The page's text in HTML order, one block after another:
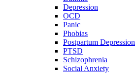
Depression
OCD
Panic
Phobias
Postpartum Depression
PTSD
Schizophrenia
Social Anxiety